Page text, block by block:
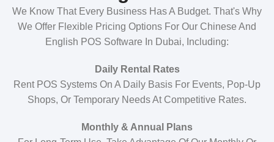
We Know That Every Business Has A Budget. That's Why
We Offer Flexible Pricing Options For Our Chinese And
English POS Software In Dubai, Including:
Daily Rental Rates
Rent POS Systems On A Daily Basis For Events, Pop-Up
Shops, Or Temporary Needs At Competitive Rates.
Monthly & Annual Plans